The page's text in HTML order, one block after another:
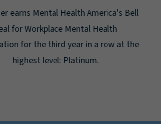
Mental Health America's Bell
Mental Health
the third year in a row at the
level: Platinum.